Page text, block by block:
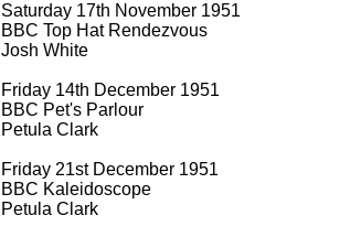
Saturday 17th November 1951
BBC Top Hat Rendezvous
Josh White
Friday 14th December 1951
BBC Pet's Parlour
Petula Clark
Friday 21st December 1951
BBC Kaleidoscope
Petula Clark